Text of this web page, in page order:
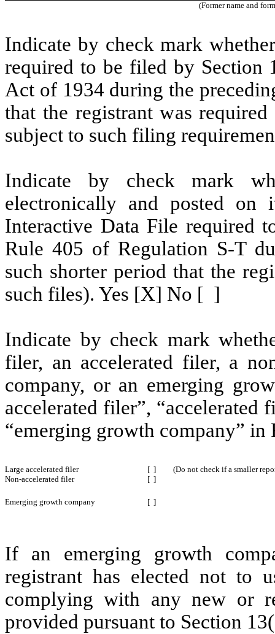
(Former name and
Indicate by check mark
required to be filed by Section
Act of 1934 during the
that the registrant was
subject to such filing
Indicate by check mark
electronically and posted on
Interactive Data File required
Rule 405 of Regulation S-T
such shorter period that the
such files). Yes [X] No [ ]
Indicate by check mark
filer, an accelerated filer, a
company, or an emerging
accelerated filer”, “accelerated
“emerging growth company”
Large accelerated filer [ ]
(Do not check if a smaller
Non-accelerated filer
[ ]
Emerging growth company [ ]
If an emerging growth
registrant has elected not to
complying with any new or
provided pursuant to Section